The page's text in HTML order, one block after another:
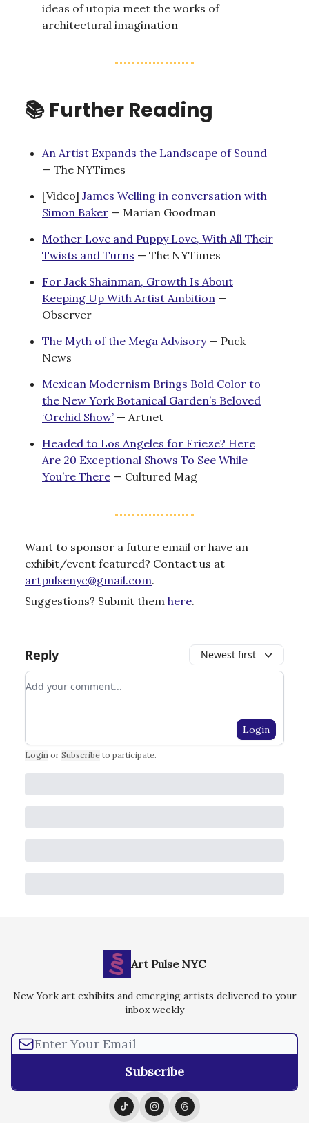
ideas of utopia meet the works of
architectural imagination
📚 Further Reading
An Artist Expands the Landscape of Sound
— The NYTimes
[Video] James Welling in conversation with
Simon Baker — Marian Goodman
Mother Love and Puppy Love, With All Their
Twists and Turns — The NYTimes
For Jack Shainman, Growth Is About
Keeping Up With Artist Ambition —
Observer
The Myth of the Mega Advisory— Puck
News
Mexican Modernism Brings Bold Color to
the New York Botanical Garden’s Beloved
‘Orchid Show’ — Artnet
Headed to Los Angeles for Frieze? Here
Are 20 Exceptional Shows To See While
You’re There — Cultured Mag
Want to sponsor a future email or have an
exhibit/event featured? Contact us at
artpulsenyc@gmail.com.
Suggestions? Submit them here.
Reply Newest first
Add your comment
Login
Login or Subscribe to participate.
Art Pulse NYC
New York art exhibits and emerging artists delivered to your
inbox weekly